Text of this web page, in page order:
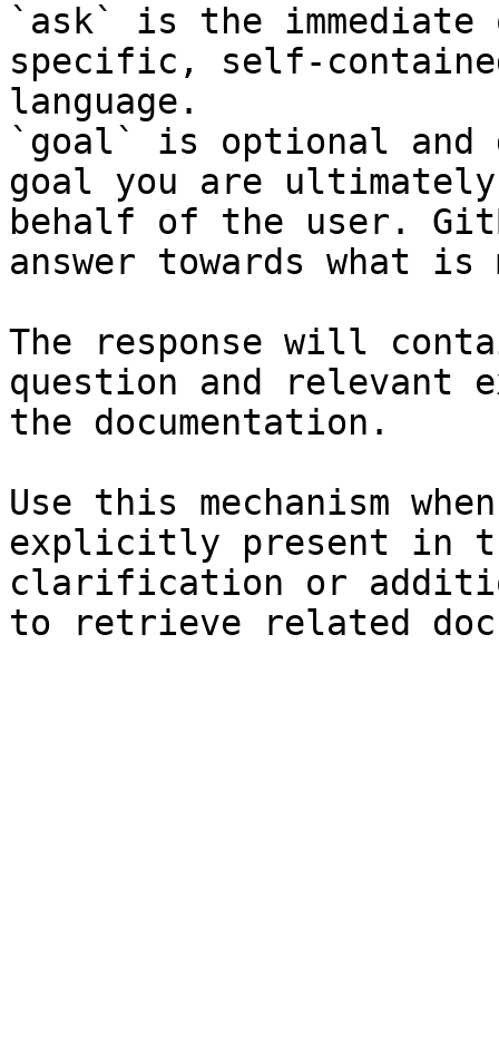
`ask` is the
specific, self-
language.
`goal` is optional and
goal you are
behalf of the user.
answer towards what
The response will
question and relevant
the documentation.
Use this mechanism
explicitly present in
clarification or